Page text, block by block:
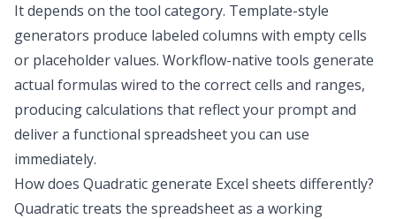
It depends on the tool category. Template-style
generators produce labeled columns with empty cells
or placeholder values. Workflow-native tools generate
actual formulas wired to the correct cells and ranges,
producing calculations that reflect your prompt and
deliver a functional spreadsheet you can use
immediately.
How does Quadratic generate Excel sheets differently?
Quadratic treats the spreadsheet as a working